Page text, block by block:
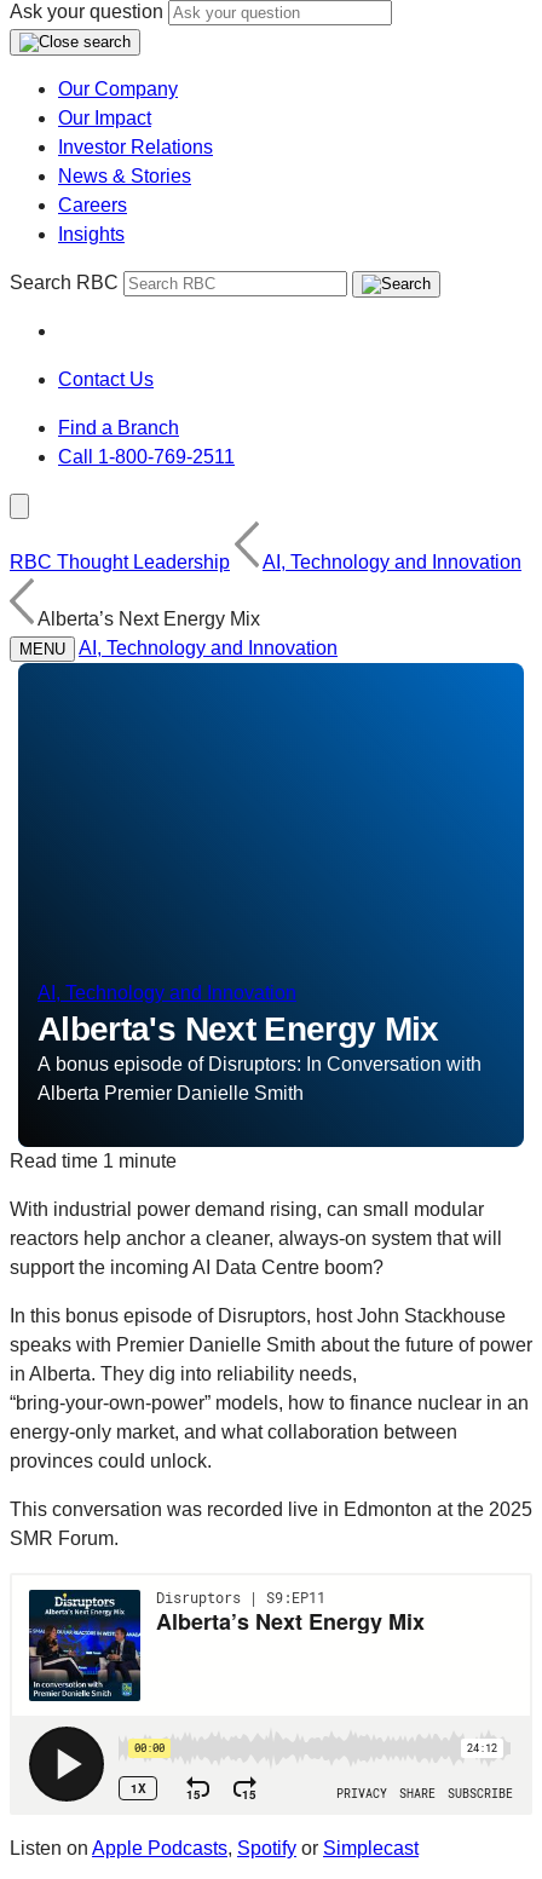
Ask your question
Our Company
Our Impact
Investor Relations
News & Stories
Careers
Insights
Search RBC
Contact Us
Find a Branch
Call 1-800-769-2511
RBC Thought Leadership AI, Technology and Innovation
Alberta’s Next Energy Mix
MENU AI, Technology and Innovation
AI, Technology and Innovation
Alberta's Next Energy Mix
A bonus episode of Disruptors: In Conversation with
Alberta Premier Danielle Smith
Read time 1 minute
With industrial power demand rising, can small modular
reactors help anchor a cleaner, always‑on system that will
support the incoming AI Data Centre boom?
In this bonus episode of Disruptors, host John Stackhouse
speaks with Premier Danielle Smith about the future of power
in Alberta. They dig into reliability needs,
“bring‑your‑own‑power” models, how to finance nuclear in an
energy‑only market, and what collaboration between
provinces could unlock.
This conversation was recorded live in Edmonton at the 2025
SMR Forum.
Listen on Apple Podcasts, Spotify or Simplecast